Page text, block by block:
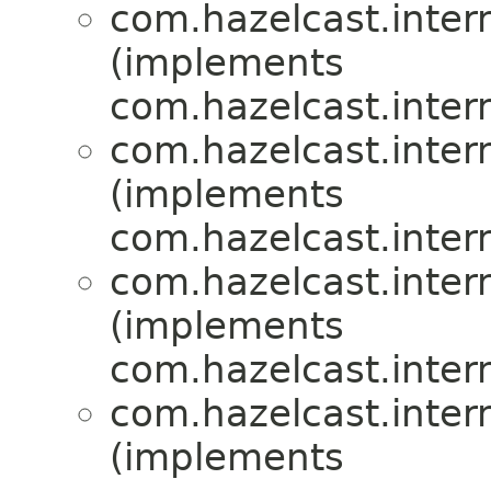
(implements
(implements
(implements
(implements